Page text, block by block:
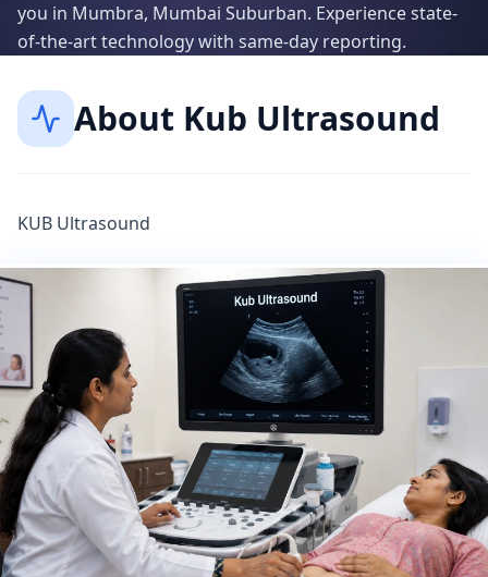
you in Mumbra, Mumbai Suburban. Experience state-
of-the-art technology with same-day reporting.
About Kub Ultrasound
KUB Ultrasound